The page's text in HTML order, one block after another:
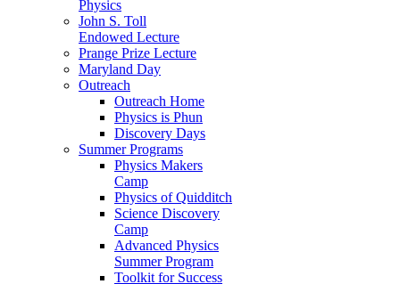
Physics
John S. Toll
Endowed Lecture
Prange Prize Lecture
Maryland Day
Outreach
Outreach Home
Physics is Phun
Discovery Days
Summer Programs
Physics Makers
Camp
Physics of Quidditch
Science Discovery
Camp
Advanced Physics
Summer Program
Toolkit for Success